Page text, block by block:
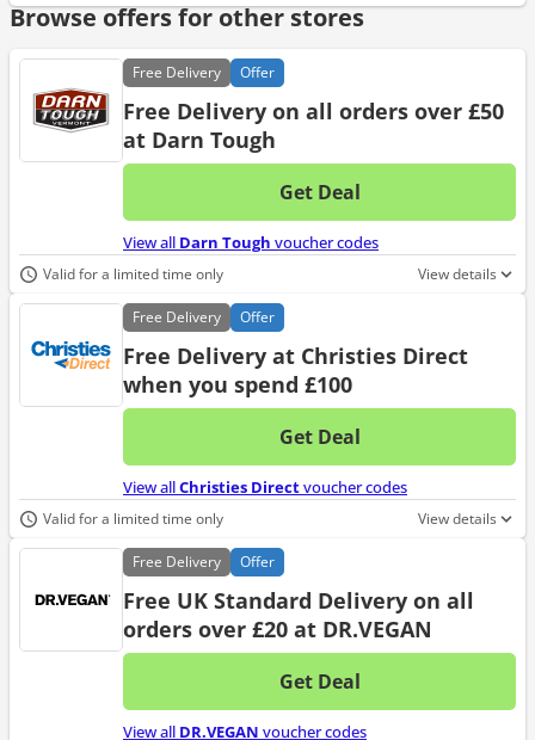
Browse offers for other stores
Free Delivery Offer
Free Delivery on all orders over £50
at Darn Tough
Get Deal
No
View all Darn Tough voucher codes
Valid for a limited time only View details
Free Delivery Offer
Free Delivery at Christies Direct
when you spend £100
Get Deal
No
View allChristies Directvoucher codes
Valid for a limited time only View details
Free Delivery Offer
Free UK Standard Delivery on all
orders over £20 at DR.VEGAN
Get Deal
No
View all DR.VEGAN voucher codes